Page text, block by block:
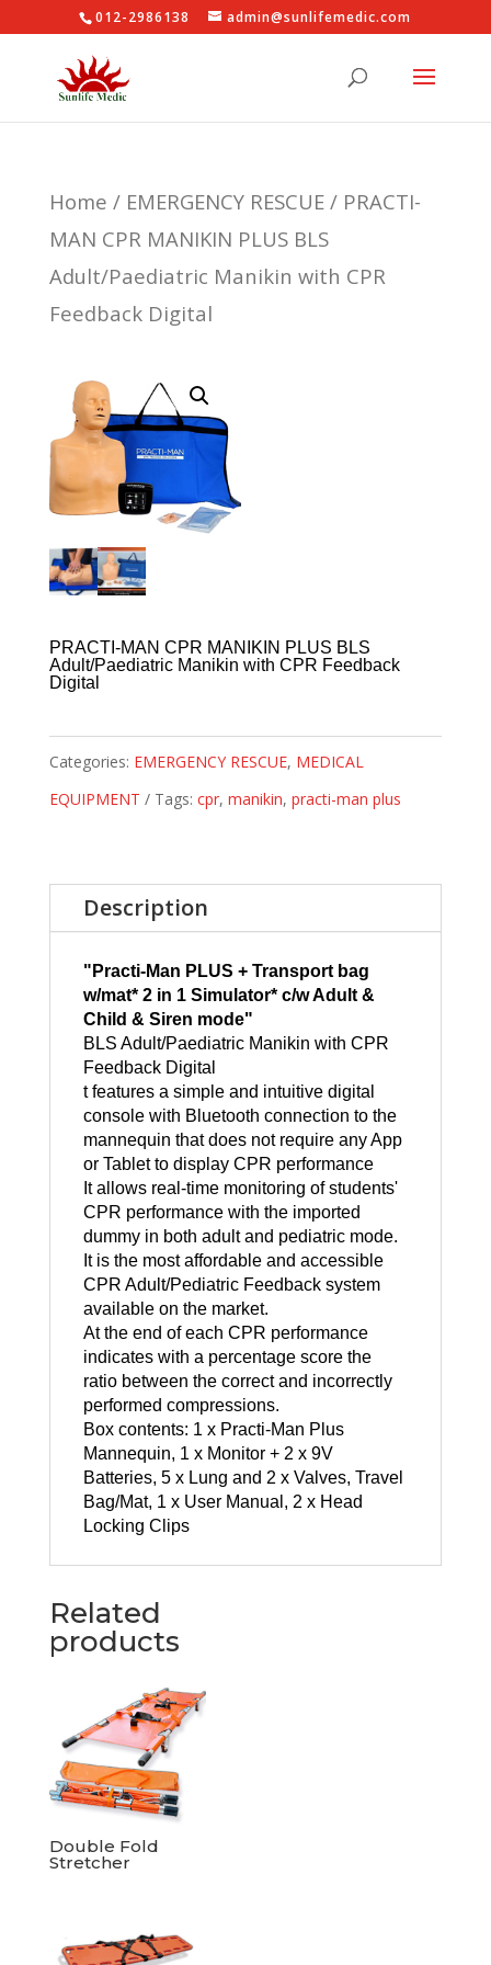
012-2986138 admin@sunlifemedic.com
Home / EMERGENCY RESCUE/ PRACTI-
MAN CPR MANIKIN PLUS BLS
Adult/Paediatric Manikin with CPR
Feedback Digital
PRACTI-MAN CPR MANIKIN PLUS BLS
Adult/Paediatric Manikin with CPR Feedback
Digital
Categories: EMERGENCY RESCUE, MEDICAL
EQUIPMENT
Tags: cpr, manikin, practi-man plus
Description
"Practi-Man PLUS + Transport bag
w/mat* 2 in 1 Simulator* c/w Adult &
Child & Siren mode"
BLS Adult/Paediatric Manikin with CPR
Feedback Digital
t features a simple and intuitive digital
console with Bluetooth connection to the
mannequin that does not require any App
or Tablet to display CPR performance
It allows real-time monitoring of students'
CPR performance with the imported
dummy in both adult and pediatric mode.
It is the most affordable and accessible
CPR Adult/Pediatric Feedback system
available on the market.
At the end of each CPR performance
indicates with a percentage score the
ratio between the correct and incorrectly
performed compressions.
Box contents: 1 x Practi-Man Plus
Mannequin, 1 x Monitor + 2 x 9V
Batteries, 5 x Lung and 2 x Valves, Travel
Bag/Mat, 1 x User Manual, 2 x Head
Locking Clips
Related
products
Double Fold
Stretcher